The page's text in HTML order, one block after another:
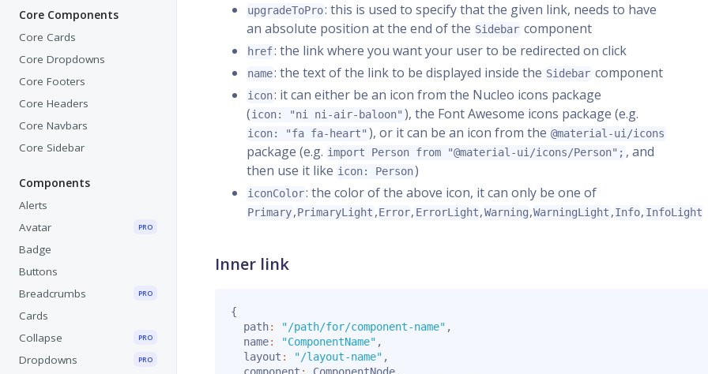
Core Components
Core Cards
Core Dropdowns
Core Footers
Core Headers
Core Navbars
Core Sidebar
Components
Alerts
Avatar
PRO
Badge
Buttons
Breadcrumbs
PRO
Cards
Collapse
PRO
Dropdowns PRO
upgradeToPro: this is used to specify that the given link, needs to have
an absolute position at the end of the Sidebar component
href: the link where you want your user to be redirected on click
name: the text of the link to be displayed inside the Sidebar component
icon: it can either be an icon from the Nucleo icons package
(icon: "ni ni-air-baloon" ), the Font Awesome icons package (e.g.
icon: "fa fa-heart" ), or it can be an icon from the @material-ui/icons
package (e.g. import Person from "@material-ui/icons/Person"; , and
then use it like icon: Person)
iconColor: the color of the above icon, it can only be one of
Primary,PrimaryLight ,Error, ErrorLight,Warning,WarningLight ,Info, InfoLight
Inner link
{
  path
: "/path/for/component-name" ,
  name
: "ComponentName" ,
  layout
: "/layout-name" ,